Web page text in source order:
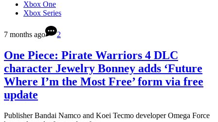
Xbox One
Xbox Series
7 months ago 2
One Piece: Pirate Warriors 4 DLC
character Jewelry Bonney adds ‘Future
Where I’m the Most Free’ form via free
update
Publisher Bandai Namco and Koei Tecmo developer Omega Force